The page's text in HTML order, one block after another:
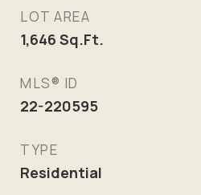
LOT AREA
1,646 Sq.Ft.
MLS® ID
22-220595
TYPE
Residential